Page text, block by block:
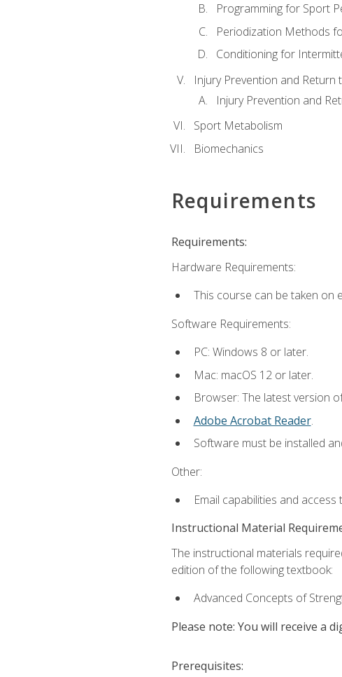
Programming for Sport
Periodization Methods
Conditioning for
Injury Prevention and Return
Injury Prevention and
Sport Metabolism
Biomechanics
Requirements
Requirements:
Hardware Requirements:
This course can be taken on
Software Requirements:
PC: Windows 8 or later.
Mac: macOS 12 or later.
Browser: The latest version
Adobe Acrobat Reader.
Software must be installed
Other:
Email capabilities and
Instructional Material
The instructional materials
edition of the following textbook:
Advanced Concepts of
Please note: You will receive a
Prerequisites: